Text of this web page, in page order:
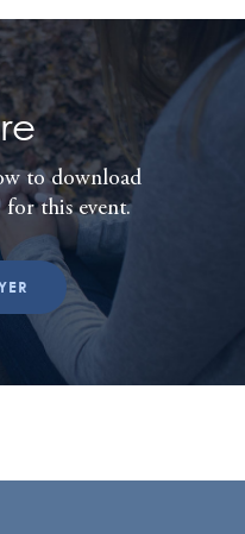
to download
for this event.